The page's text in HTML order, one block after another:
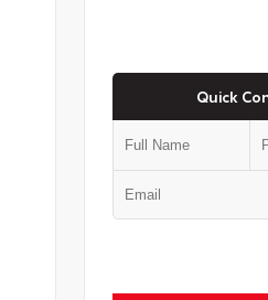
Quick